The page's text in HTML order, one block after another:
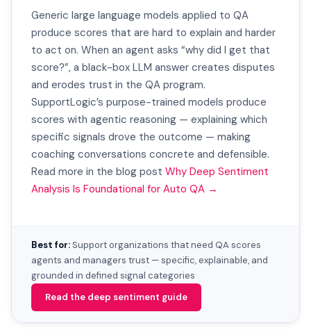
Generic large language models applied to QA
produce scores that are hard to explain and harder
to act on. When an agent asks “why did I get that
score?”, a black-box LLM answer creates disputes
and erodes trust in the QA program.
SupportLogic’s purpose-trained models produce
scores with agentic reasoning — explaining which
specific signals drove the outcome — making
coaching conversations concrete and defensible.
Read more in the blog post Why Deep Sentiment
Analysis Is Foundational for Auto QA →
Best for: Support organizations that need QA scores
agents and managers trust — specific, explainable, and
grounded in defined signal categories
Read the deep sentiment guide